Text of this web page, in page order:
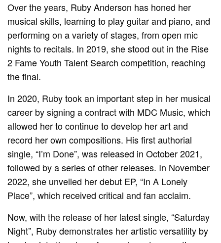
Over the years, Ruby Anderson has honed her
musical skills, learning to play guitar and piano, and
performing on a variety of stages, from open mic
nights to recitals. In 2019, she stood out in the Rise
2 Fame Youth Talent Search competition, reaching
the final.
In 2020, Ruby took an important step in her musical
career by signing a contract with MDC Music, which
allowed her to continue to develop her art and
record her own compositions. His first authorial
single, “I’m Done”, was released in October 2021,
followed by a series of other releases. In November
2022, she unveiled her debut EP, “In A Lonely
Place”, which received critical and fan acclaim.
Now, with the release of her latest single, “Saturday
Night”, Ruby demonstrates her artistic versatility by